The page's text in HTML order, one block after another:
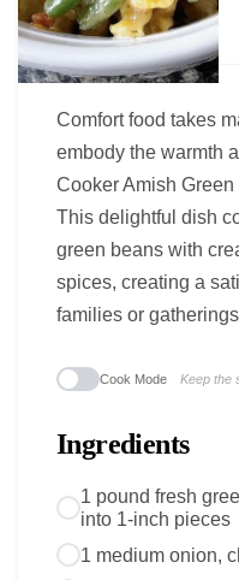
Comfort food takes
embody the warmth
Cooker Amish
This delightful dish
green beans with
spices, creating a
families or
Cook Mode Keep the
Ingredients
1 pound fresh
into 1-inch pieces
1 medium onion,